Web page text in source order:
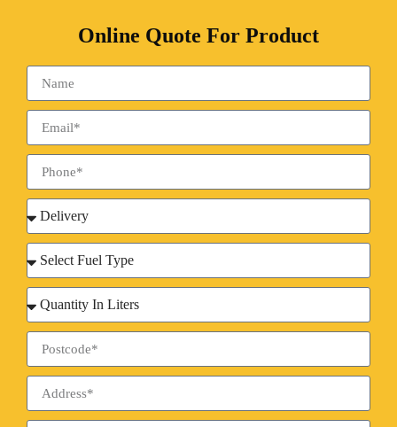
Online Quote For Product